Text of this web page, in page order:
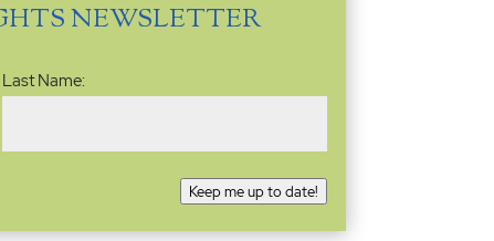
NEWSLETTER
Last Name:
Keep me up to date!